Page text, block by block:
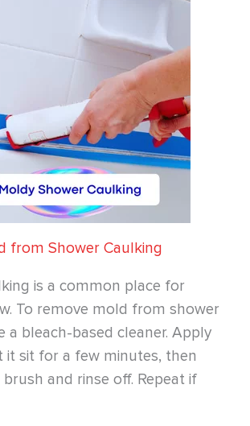
from Shower Caulking
is a common place for
To remove mold from shower
a bleach-based cleaner. Apply
it sit for a few minutes, then
and rinse off. Repeat if